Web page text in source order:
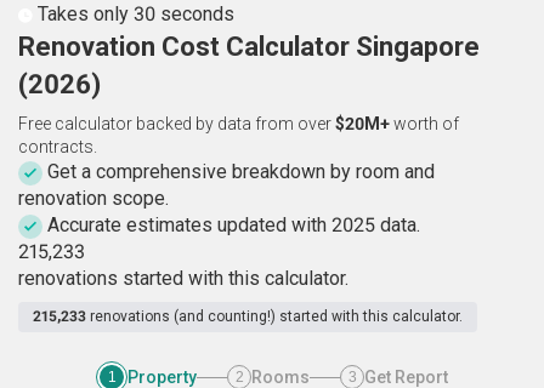
Takes only 30 seconds
Renovation Cost Calculator Singapore
(2026)
Free calculator backed by data from over$20M+worth of
contracts.
Get a comprehensive breakdown by room and
renovation scope.
Accurate estimates updated with 2025 data.
215,233
renovations started with this calculator.
215,233 renovations (and counting!) started with this calculator.
1 Property 2 Rooms 3 Get Report